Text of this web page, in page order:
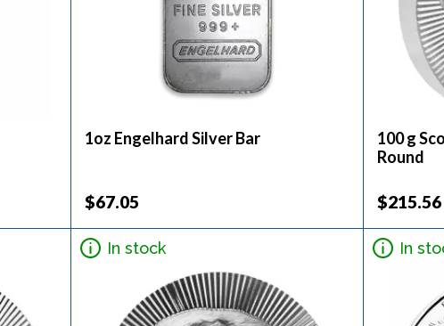
1oz Engelhard Silver Bar
$67.05
100 g
Round
$215.56
In stock In